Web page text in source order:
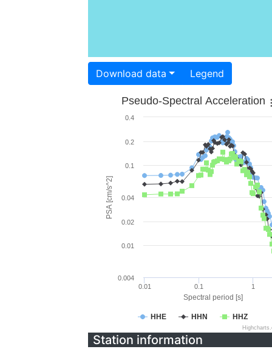
Download data Legend
Spectral period [s]
PSA [cm/s^2]
Pseudo-Spectral Acceleration
HHE HHN HHZ
0.01 0.1 1
0.004
0.01
0.02
0.04
0.1
0.2
0.4
Station information